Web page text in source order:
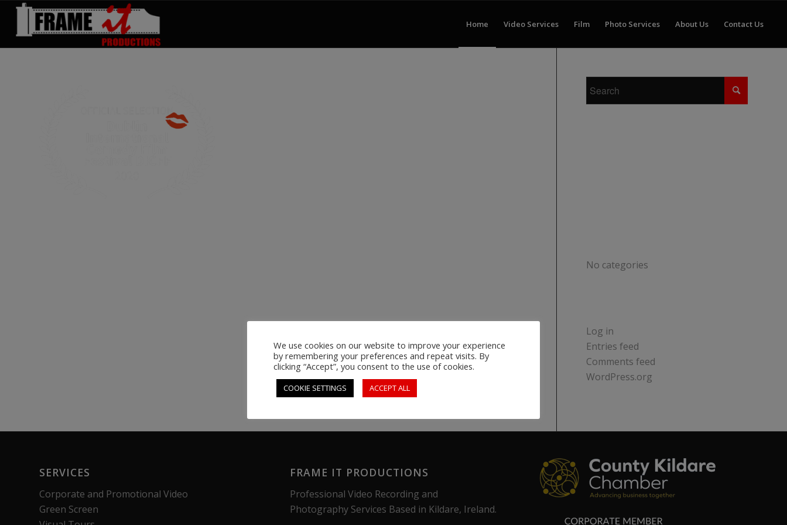
Home Video Services Film Photo Services About Us Contact Us
No categories
Log in
Entries feed
Comments feed
WordPress.org
SERVICES
Corporate and Promotional Video
Green Screen
FRAME IT PRODUCTIONS
Professional Video Recording and
Photography Services Based in Kildare, Ireland.
We use cookies on our website to improve your experience
by remembering your preferences and repeat visits. By
clicking “Accept”, you consent to the use of cookies.
COOKIE SETTINGS ACCEPT ALL